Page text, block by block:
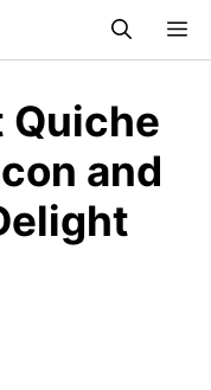
Quiche
and